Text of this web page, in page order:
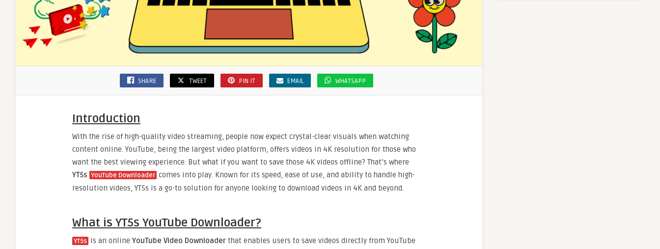
SHARE TWEET PIN IT EMAIL WHATSAPP
Introduction
With the rise of high-quality video streaming, people now expect crystal-clear visuals when watching
content online. YouTube, being the largest video platform, offers videos in 4K resolution for those who
want the best viewing experience. But what if you want to save those 4K videos offline? That’s where
YT5s YouTube Downloader comes into play. Known for its speed, ease of use, and ability to handle high-
resolution videos, YT5s is a go-to solution for anyone looking to download videos in 4K and beyond.
What is YT5s YouTube Downloader?
YT5s is an online YouTube Video Downloader that enables users to save videos directly from YouTube